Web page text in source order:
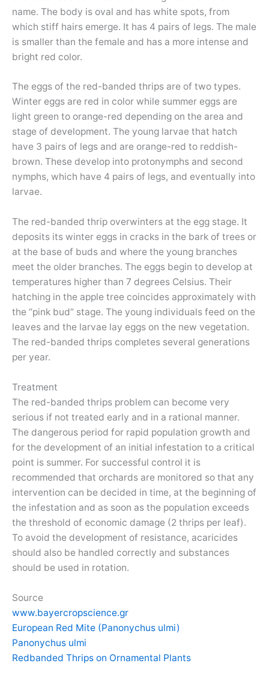
name. The body is oval and has white spots, from
which stiff hairs emerge. It has 4 pairs of legs. The male
is smaller than the female and has a more intense and
bright red color.
The eggs of the red-banded thrips are of two types.
Winter eggs are red in color while summer eggs are
light green to orange-red depending on the area and
stage of development. The young larvae that hatch
have 3 pairs of legs and are orange-red to reddish-
brown. These develop into protonymphs and second
nymphs, which have 4 pairs of legs, and eventually into
larvae.
The red-banded thrip overwinters at the egg stage. It
deposits its winter eggs in cracks in the bark of trees or
at the base of buds and where the young branches
meet the older branches. The eggs begin to develop at
temperatures higher than 7 degrees Celsius. Their
hatching in the apple tree coincides approximately with
the “pink bud” stage. The young individuals feed on the
leaves and the larvae lay eggs on the new vegetation.
The red-banded thrips completes several generations
per year.
Treatment
The red-banded thrips problem can become very
serious if not treated early and in a rational manner.
The dangerous period for rapid population growth and
for the development of an initial infestation to a critical
point is summer. For successful control it is
recommended that orchards are monitored so that any
intervention can be decided in time, at the beginning of
the infestation and as soon as the population exceeds
the threshold of economic damage (2 thrips per leaf).
To avoid the development of resistance, acaricides
should also be handled correctly and substances
should be used in rotation.
Source
www.bayercropscience.gr
European Red Mite (Panonychus ulmi)
Panonychus ulmi
Redbanded Thrips on Ornamental Plants